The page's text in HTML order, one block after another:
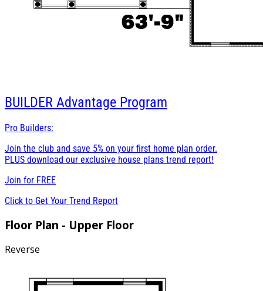
BUILDER Advantage Program
Pro Builders:
Join the club and save 5% on your first home plan order.
PLUS download our exclusive house plans trend report!
Join for FREE
Click to Get Your Trend Report
Floor Plan - Upper Floor
Reverse